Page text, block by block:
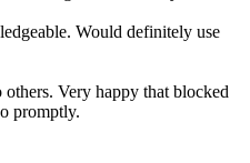
Would definitely use
Very happy that blocked
promptly.